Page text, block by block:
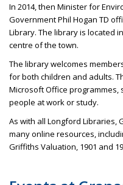
In 2014, then Minister for
Government Phil Hogan TD
Library. The library is located
centre of the town.
The library welcomes
for both children and adults.
Microsoft Office programmes,
people at work or study.
As with all Longford Libraries,
many online resources,
Griffiths Valuation, 1901 and